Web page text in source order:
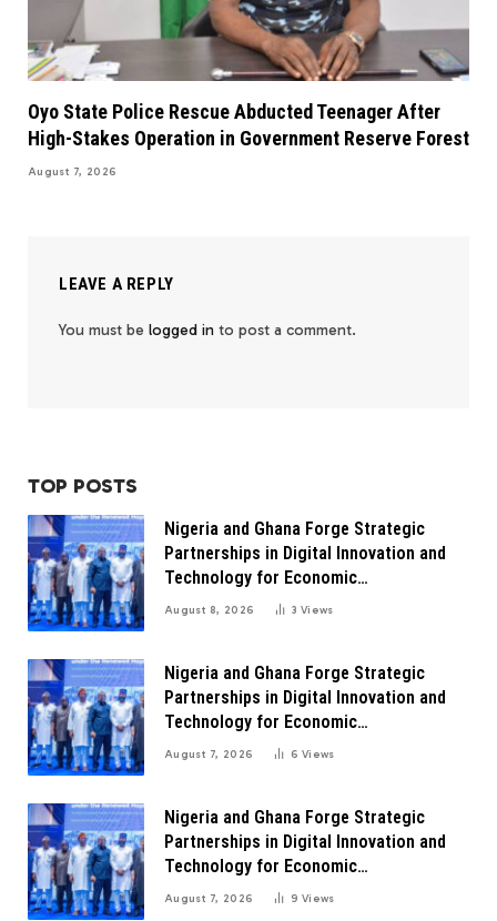
Oyo State Police Rescue Abducted Teenager After
High-Stakes Operation in Government Reserve Forest
August 7, 2026
LEAVE A REPLY
You must be logged in to post a comment.
TOP POSTS
Nigeria and Ghana Forge Strategic
Partnerships in Digital Innovation and
Technology for Economic
Transformation
August 8, 2026 3Views
Nigeria and Ghana Forge Strategic
Partnerships in Digital Innovation and
Technology for Economic
Transformation
August 7, 2026 6Views
Nigeria and Ghana Forge Strategic
Partnerships in Digital Innovation and
Technology for Economic
Transformation
August 7, 2026 9Views